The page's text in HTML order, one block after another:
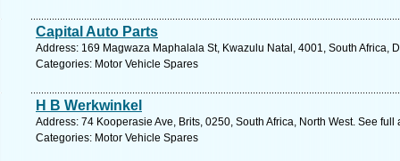
Capital Auto Parts
Address: 169 Magwaza Maphalala St, Kwazulu Natal, 4001, South Africa,
Categories: Motor Vehicle Spares
H B Werkwinkel
Address: 74 Kooperasie Ave, Brits, 0250, South Africa, North West. See full
Categories: Motor Vehicle Spares